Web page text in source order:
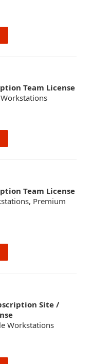
Team License
Team License
Premium
Site /
Workstations